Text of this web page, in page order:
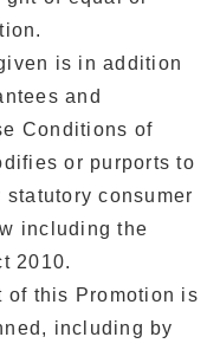
is in addition
and
Conditions of
or purports to
consumer
including the
2010.
of this Promotion is
including by